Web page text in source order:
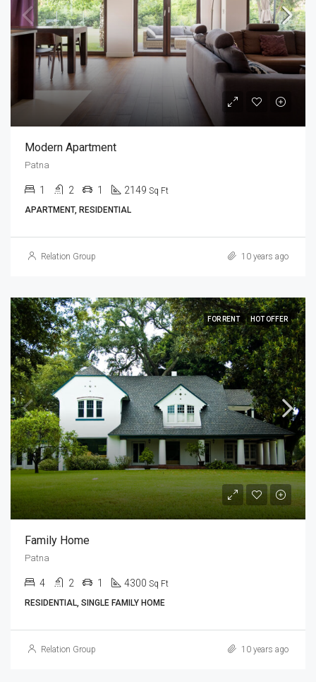
Modern Apartment
Patna
1 2 1 2149 Sq Ft
APARTMENT, RESIDENTIAL
Relation Group 10 years ago
FOR RENT HOT OFFER
Family Home
Patna
4 2 1 4300 Sq Ft
RESIDENTIAL, SINGLE FAMILY HOME
Relation Group 10 years ago